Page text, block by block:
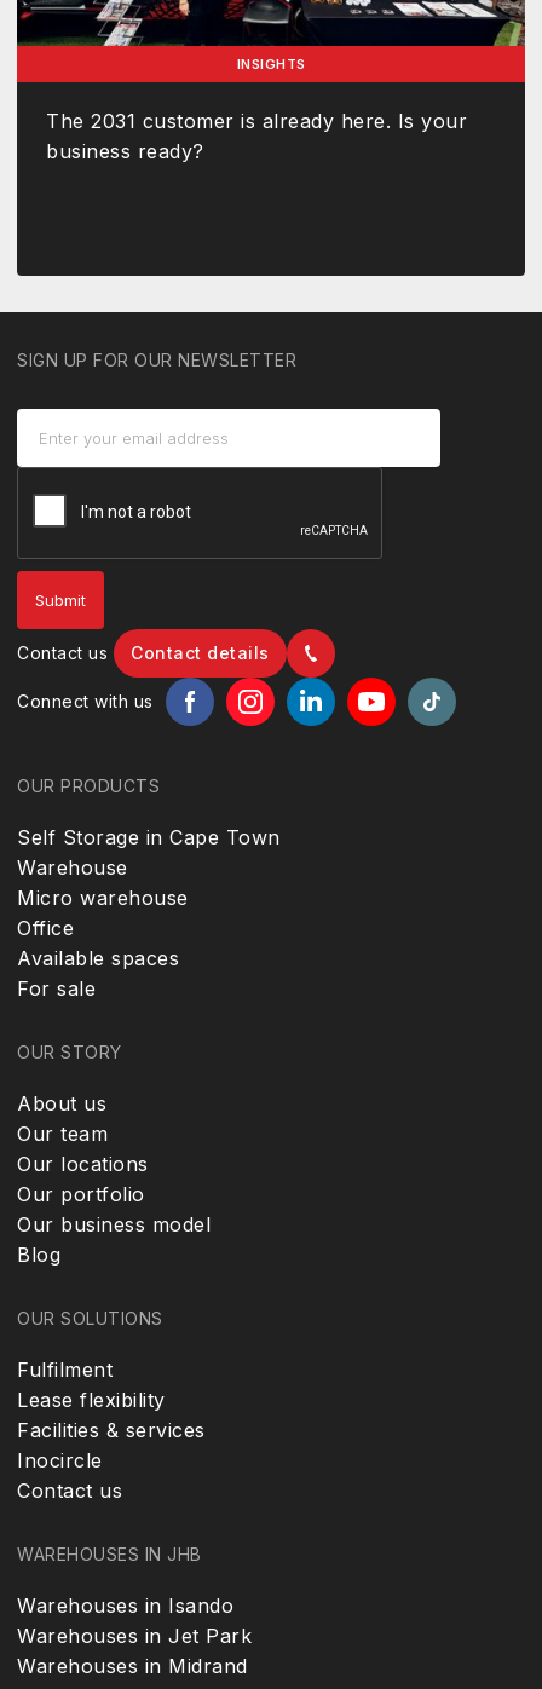
INSIGHTS
The 2031 customer is already here. Is your
business ready?
SIGN UP FOR OUR NEWSLETTER
Contact us Contact details
Connect with us
OUR PRODUCTS
Self Storage in Cape Town
Warehouse
Micro warehouse
Office
Available spaces
For sale
OUR STORY
About us
Our team
Our locations
Our portfolio
Our business model
Blog
OUR SOLUTIONS
Fulfilment
Lease flexibility
Facilities & services
Inocircle
Contact us
WAREHOUSES IN JHB
Warehouses in Isando
Warehouses in Jet Park
Warehouses in Midrand